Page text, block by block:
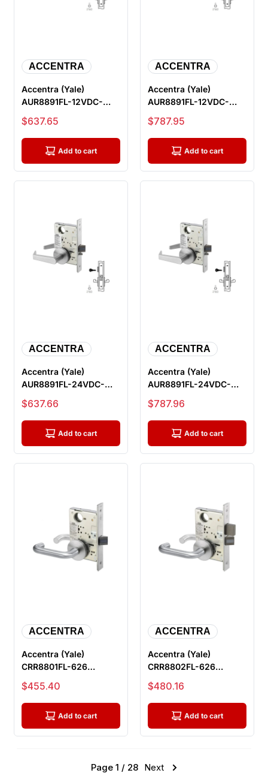
ACCENTRA
Accentra (Yale)
AUR8891FL-12VDC-
626-LC Electric Mortise
Lock, Outsi...
Sale price
$637.65
Add to cart
ACCENTRA
Accentra (Yale)
AUR8891FL-12VDC-
626-REX-LC Electric
Mortise Lock, O...
Sale price
$787.95
Add to cart
ACCENTRA
Accentra (Yale)
AUR8891FL-24VDC-
626-LC Electric Mortise
Lock, Outsi...
Sale price
$637.66
Add to cart
ACCENTRA
Accentra (Yale)
AUR8891FL-24VDC-
626-REX-LC Electric
Mortise Lock, O...
Sale price
$787.96
Add to cart
ACCENTRA
Accentra (Yale)
CRR8801FL-626
Passage or Closet
Mortise Lock, Satin...
Sale price
$455.40
Add to cart
ACCENTRA
Accentra (Yale)
CRR8802FL-626
Privacy with Deadbolt
Mortise Lock, S...
Sale price
$480.16
Add to cart
Page 1 / 28 Next